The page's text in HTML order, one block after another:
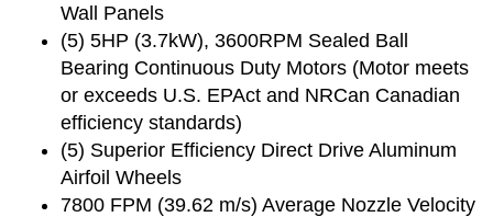
Wall Panels
(5) 5HP (3.7kW), 3600RPM Sealed Ball
Bearing Continuous Duty Motors (Motor meets
or exceeds U.S. EPAct and NRCan Canadian
efficiency standards)
(5) Superior Efficiency Direct Drive Aluminum
Airfoil Wheels
7800 FPM (39.62 m/s) Average Nozzle Velocity